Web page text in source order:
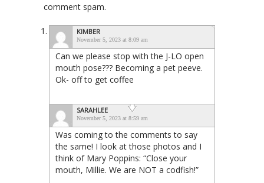
comment spam.
KIMBER
November 5, 2023 at 8:09 am
Can we please stop with the J-LO open
mouth pose??? Becoming a pet peeve.
Ok- off to get coffee
SARAHLEE
November 5, 2023 at 8:59 am
Was coming to the comments to say
the same! I look at those photos and I
think of Mary Poppins: “Close your
mouth, Millie. We are NOT a codfish!”